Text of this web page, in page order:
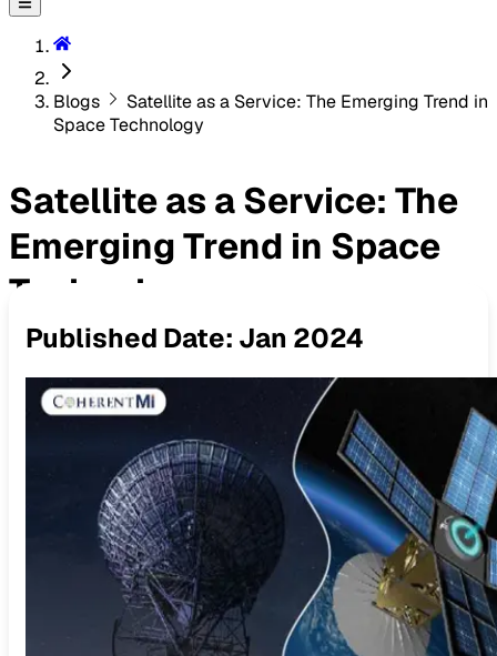
Blogs
Satellite as a Service: The Emerging Trend in
Space Technology
Satellite as a Service: The
Emerging Trend in Space
Technology
Published Date: Jan 2024